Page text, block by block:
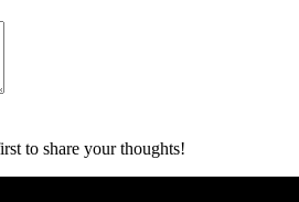
to share your thoughts!